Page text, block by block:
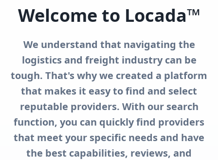
Welcome to Locada™
We understand that navigating the
logistics and freight industry can be
tough. That's why we created a platform
that makes it easy to find and select
reputable providers. With our search
function, you can quickly find providers
that meet your specific needs and have
the best capabilities, reviews, and